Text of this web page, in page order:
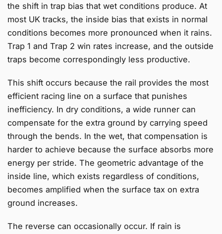
the shift in trap bias that wet conditions produce. At
most UK tracks, the inside bias that exists in normal
conditions becomes more pronounced when it rains.
Trap 1 and Trap 2 win rates increase, and the outside
traps become correspondingly less productive.
This shift occurs because the rail provides the most
efficient racing line on a surface that punishes
inefficiency. In dry conditions, a wide runner can
compensate for the extra ground by carrying speed
through the bends. In the wet, that compensation is
harder to achieve because the surface absorbs more
energy per stride. The geometric advantage of the
inside line, which exists regardless of conditions,
becomes amplified when the surface tax on extra
ground increases.
The reverse can occasionally occur. If rain is